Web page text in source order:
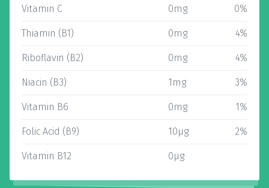
Vitamin C 0mg 0%
Thiamin (B1) 0mg 4%
Riboflavin (B2) 0mg 4%
Niacin (B3) 1mg 3%
Vitamin B6 0mg 1%
Folic Acid (B9) 10µg 2%
Vitamin B12 0µg